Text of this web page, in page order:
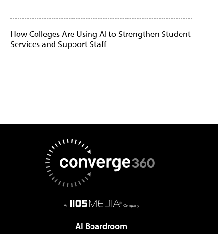
How Colleges Are Using AI to Strengthen Student
Services and Support Staff
AI Boardroom